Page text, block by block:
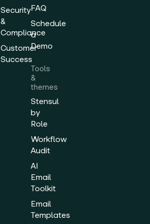
Security
&
Compliance
Customer
Success
FAQ
Schedule
a
Demo
Tools
&
themes
Stensul
by
Role
Workflow
Audit
AI
Email
Toolkit
Email
Templates